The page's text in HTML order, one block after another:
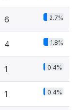
6 2.7%
4 1.8%
1 0.4%
1 0.4%